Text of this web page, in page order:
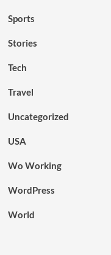
Sports
Stories
Tech
Travel
Uncategorized
USA
Wo Working
WordPress
World